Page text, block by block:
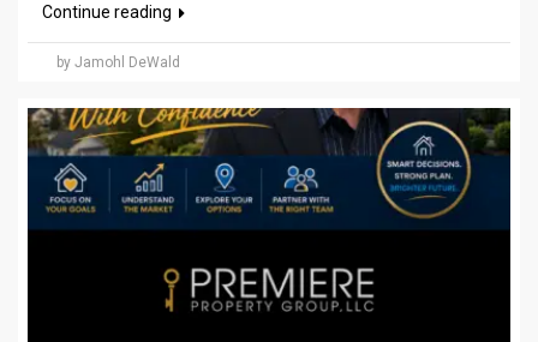
Continue reading
by Jamohl DeWald